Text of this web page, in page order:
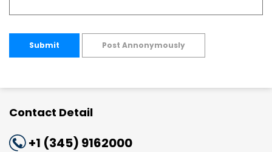
Submit Post Annonymously
Contact Detail
+1 (345) 9162000